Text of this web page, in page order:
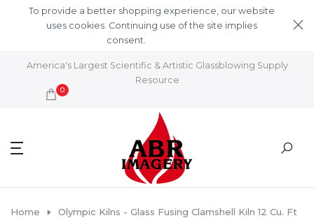
Skip to content
To provide a better shopping experience, our website
uses cookies. Continuing use of the site implies
consent.
America's Largest Scientific & Artistic Glassblowing Supply
Resource
0
Home Olympic Kilns - Glass Fusing Clamshell Kiln 12 Cu. Ft